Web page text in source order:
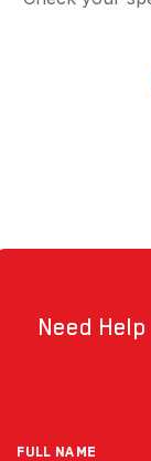
Need Help
Full NAME